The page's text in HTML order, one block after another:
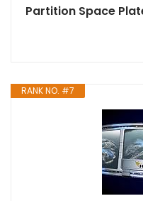
Partition Space
RANK NO. #7